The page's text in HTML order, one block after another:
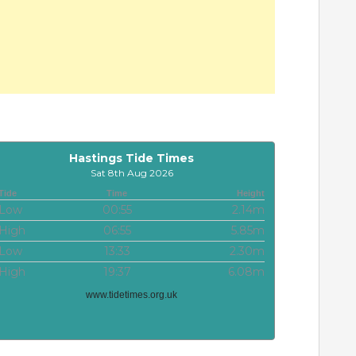
Hastings Tide Times
Sat 8th Aug 2026
Time Height
Low 00:55
2.14m
High
06:55
5.85m
Low
13:33
2.30m
High
19:37 6.08m
www.tidetimes.org.uk